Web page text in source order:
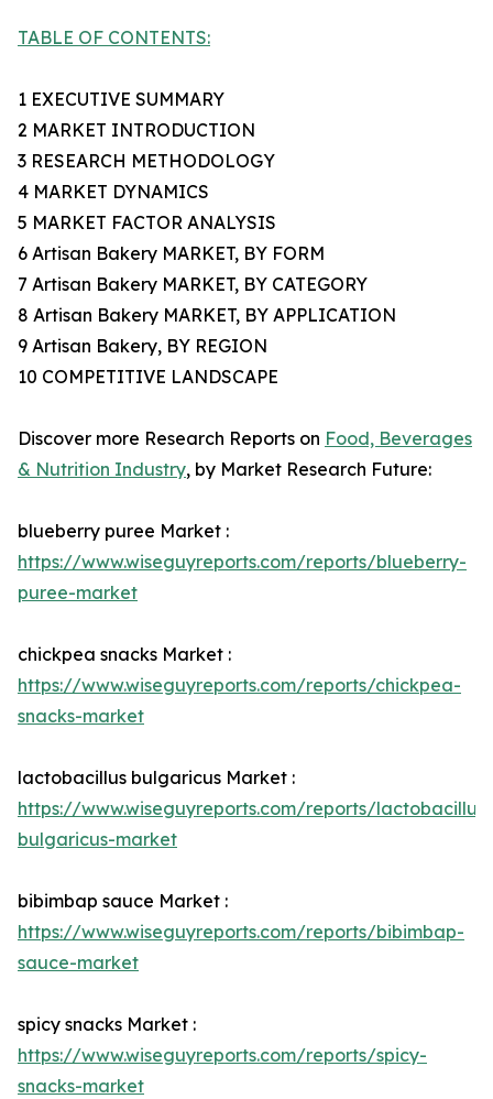
TABLE OF CONTENTS:
1 EXECUTIVE SUMMARY
2 MARKET INTRODUCTION
3 RESEARCH METHODOLOGY
4 MARKET DYNAMICS
5 MARKET FACTOR ANALYSIS
6 Artisan Bakery MARKET, BY FORM
7 Artisan Bakery MARKET, BY CATEGORY
8 Artisan Bakery MARKET, BY APPLICATION
9 Artisan Bakery, BY REGION
10 COMPETITIVE LANDSCAPE
Discover more Research Reports on Food, Beverages
& Nutrition Industry, by Market Research Future:
blueberry puree Market :
https://www.wiseguyreports.com/reports/blueberry-
puree-market
chickpea snacks Market :
https://www.wiseguyreports.com/reports/chickpea-
snacks-market
lactobacillus bulgaricus Market :
https://www.wiseguyreports.com/reports/lactobacillus-
bulgaricus-market
bibimbap sauce Market :
https://www.wiseguyreports.com/reports/bibimbap-
sauce-market
spicy snacks Market :
https://www.wiseguyreports.com/reports/spicy-
snacks-market